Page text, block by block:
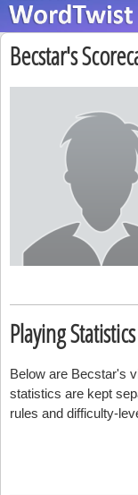
Becstar's
Playing Statistics
Below are Becstar's
statistics are kept
rules and difficulty-